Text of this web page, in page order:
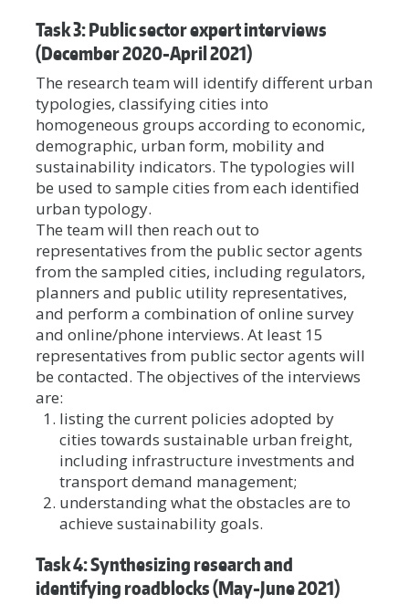
Task 3: Public sector expert interviews
(December 2020-April 2021)
The research team will identify different urban
typologies, classifying cities into
homogeneous groups according to economic,
demographic, urban form, mobility and
sustainability indicators. The typologies will
be used to sample cities from each identified
urban typology.
The team will then reach out to
representatives from the public sector agents
from the sampled cities, including regulators,
planners and public utility representatives,
and perform a combination of online survey
and online/phone interviews. At least 15
representatives from public sector agents will
be contacted. The objectives of the interviews
are:
listing the current policies adopted by
cities towards sustainable urban freight,
including infrastructure investments and
transport demand management;
understanding what the obstacles are to
achieve sustainability goals.
Task 4: Synthesizing research and
identifying roadblocks (May-June 2021)